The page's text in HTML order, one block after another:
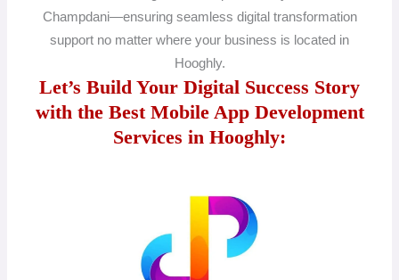
Champdani—ensuring seamless digital transformation
support no matter where your business is located in
Hooghly.
Let’s Build Your Digital Success Story
with the Best Mobile App Development
Services in Hooghly: